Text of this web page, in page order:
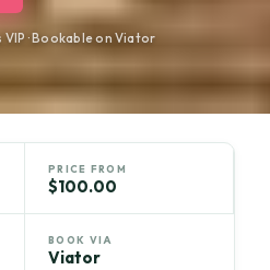
· Bookable on Viator
PRICE FROM
$100.00
BOOK VIA
Viator